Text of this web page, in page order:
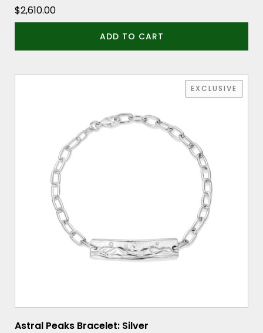
$2,610.00
ADD TO CART
EXCLUSIVE
Astral Peaks Bracelet: Silver